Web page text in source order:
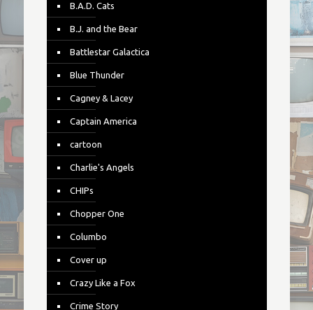
B.A.D. Cats
B.J. and the Bear
Battlestar Galactica
Blue Thunder
Cagney & Lacey
Captain America
cartoon
Charlie's Angels
CHIPs
Chopper One
Columbo
Cover up
Crazy Like a Fox
Crime Story